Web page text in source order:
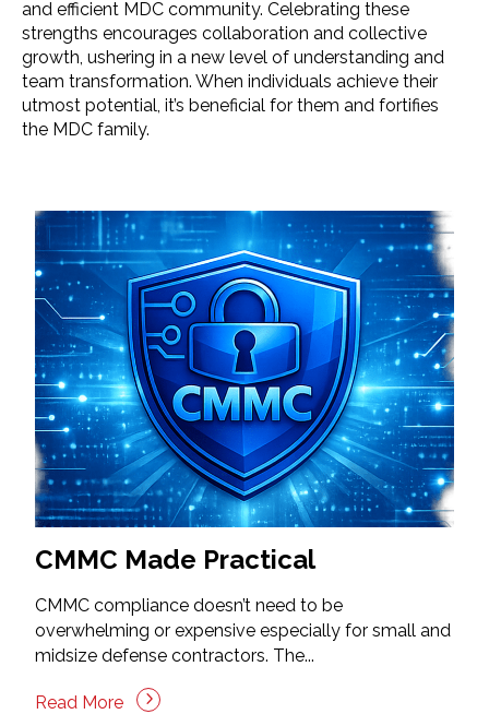
and efficient MDC community. Celebrating these
strengths encourages collaboration and collective
growth, ushering in a new level of understanding and
team transformation. When individuals achieve their
utmost potential, it’s beneficial for them and fortifies
the MDC family.
CMMC Made Practical
CMMC compliance doesn’t need to be
overwhelming or expensive especially for small and
midsize defense contractors. The...
Read More